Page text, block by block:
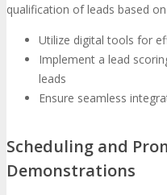
qualification of leads based
Utilize digital tools for
Implement a lead
leads
Ensure seamless
Scheduling and
Demonstrations